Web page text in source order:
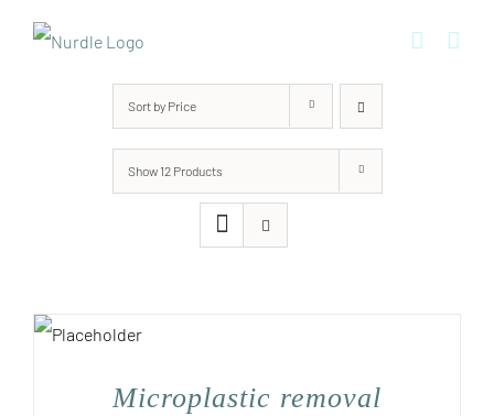
Sort by Price
Show 12 Products
Microplastic removal